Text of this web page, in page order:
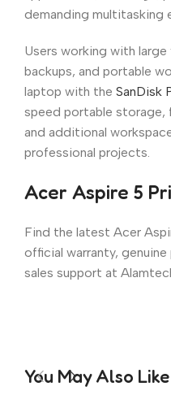
demanding multitasking
Users working with
backups, and portable
laptop with the SanDisk
speed portable storage,
and additional
professional projects.
Acer Aspire 5
Find the latest Acer
official warranty,
sales support at
You May Also Like